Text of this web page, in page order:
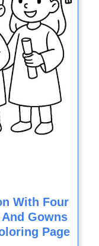
With Four
Gowns
Page